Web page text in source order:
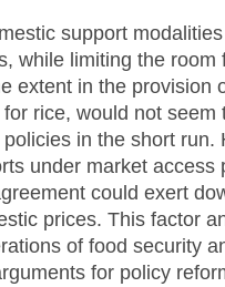
support
while limiting the room
extent in the provision
rice, would not seem
in the short run.
under market access
could exert
prices. This factor
of food security
for policy